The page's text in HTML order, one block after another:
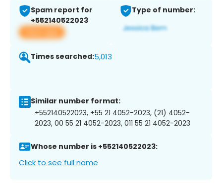
Spam report for
+552140522023
View app
Type of number:
Times searched:5,013
Similar number format:
+552140522023, +55 21 4052-2023, (21) 4052-
2023, 00 55 21 4052-2023, 011 55 21 4052-2023
Whose number is +552140522023:
Click to see full name